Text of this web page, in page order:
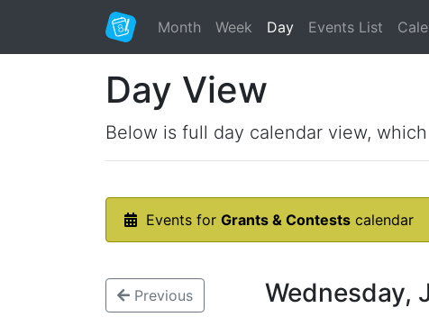
Month Week Day Events List
Day View
Below is full day calendar view,
Events for Grants & Contests calendar
Previous Wednesday,